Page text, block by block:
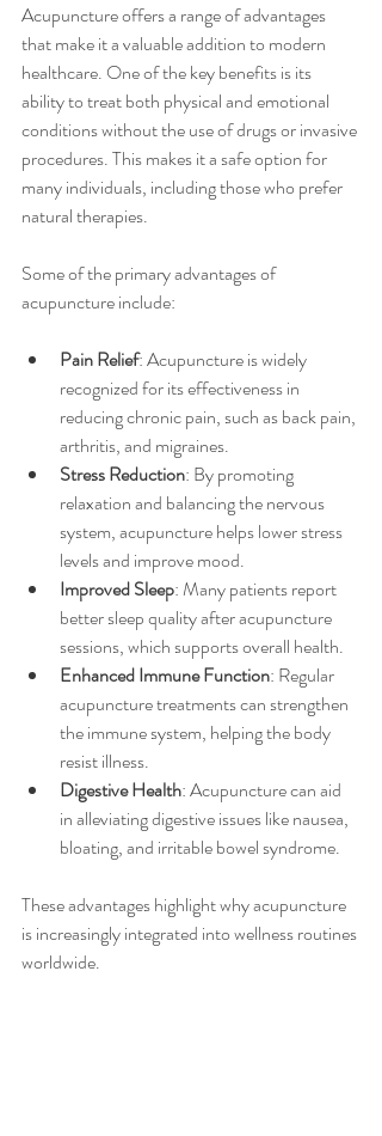
Acupuncture offers a range of advantages
that make it a valuable addition to modern
healthcare. One of the key benefits is its
ability to treat both physical and emotional
conditions without the use of drugs or invasive
procedures. This makes it a safe option for
many individuals, including those who prefer
natural therapies.
Some of the primary advantages of
acupuncture include:
Pain Relief: Acupuncture is widely
recognized for its effectiveness in
reducing chronic pain, such as back pain,
arthritis, and migraines.
Stress Reduction: By promoting
relaxation and balancing the nervous
system, acupuncture helps lower stress
levels and improve mood.
Improved Sleep: Many patients report
better sleep quality after acupuncture
sessions, which supports overall health.
Enhanced Immune Function: Regular
acupuncture treatments can strengthen
the immune system, helping the body
resist illness.
Digestive Health: Acupuncture can aid
in alleviating digestive issues like nausea,
bloating, and irritable bowel syndrome.
These advantages highlight why acupuncture
is increasingly integrated into wellness routines
worldwide.